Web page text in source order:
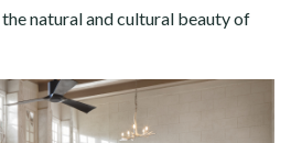
natural and cultural beauty of